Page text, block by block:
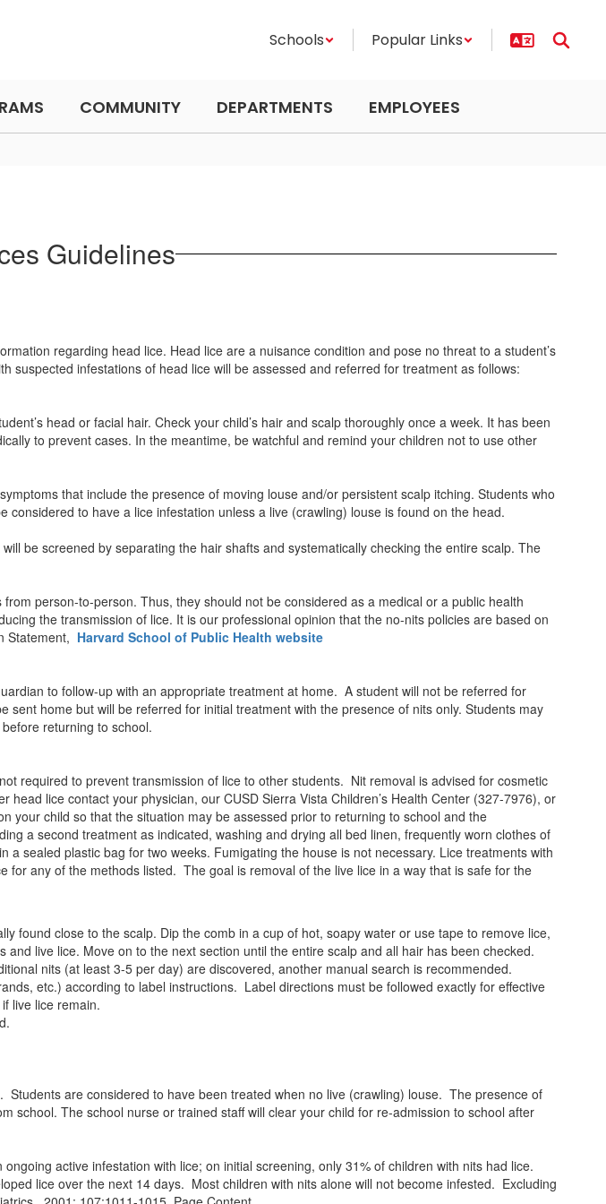
Schools Popular Links
COMMUNITY DEPARTMENTS EMPLOYEES
Guidelines
regarding head lice. Head lice are a nuisance condition and pose no threat to a student’s
infestations of head lice will be assessed and referred for treatment as follows:
head or facial hair. Check your child’s hair and scalp thoroughly once a week. It has been
to prevent cases. In the meantime, be watchful and remind your children not to use other
that include the presence of moving louse and/or persistent scalp itching. Students who
to have a lice infestation unless a live (crawling) louse is found on the head.
be screened by separating the hair shafts and systematically checking the entire scalp. The
person-to-person. Thus, they should not be considered as a medical or a public health
the transmission of lice. It is our professional opinion that the no-nits policies are based on
Statement, Harvard School of Public Health website
to follow-up with an appropriate treatment at home. A student will not be referred for
home but will be referred for initial treatment with the presence of nits only. Students may
returning to school.
required to prevent transmission of lice to other students. Nit removal is advised for cosmetic
lice contact your physician, our CUSD Sierra Vista Children’s Health Center (327-7976), or
your child so that the situation may be assessed prior to returning to school and the
a second treatment as indicated, washing and drying all bed linen, frequently worn clothes of
sealed plastic bag for two weeks. Fumigating the house is not necessary. Lice treatments with
any of the methods listed. The goal is removal of the live lice in a way that is safe for the
close to the scalp. Dip the comb in a cup of hot, soapy water or use tape to remove lice,
live lice. Move on to the next section until the entire scalp and all hair has been checked.
nits (at least 3-5 per day) are discovered, another manual search is recommended.
etc.) according to label instructions. Label directions must be followed exactly for effective
live lice remain.
are considered to have been treated when no live (crawling) louse. The presence of
school. The school nurse or trained staff will clear your child for re-admission to school after
active infestation with lice; on initial screening, only 31% of children with nits had lice.
lice over the next 14 days. Most children with nits alone will not become infested. Excluding